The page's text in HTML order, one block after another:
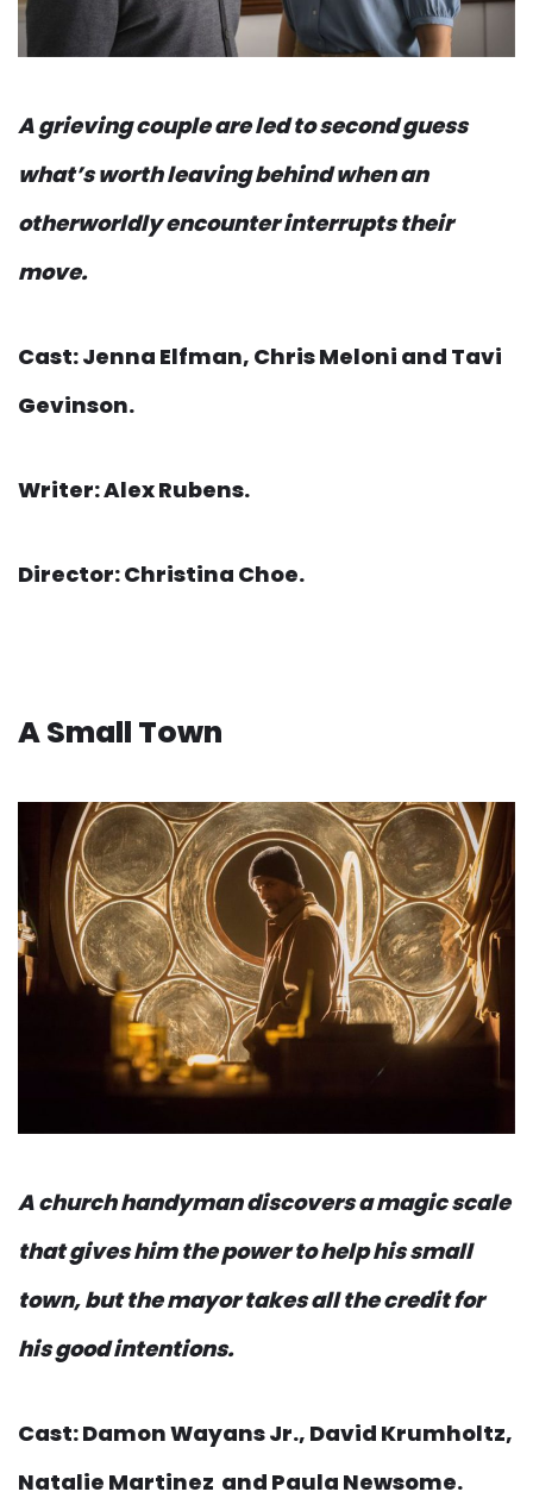
A grieving couple are led to second guess
what’s worth leaving behind when an
otherworldly encounter interrupts their
move.
Cast: Jenna Elfman, Chris Meloni and Tavi
Gevinson.
Writer: Alex Rubens.
Director: Christina Choe.
A Small Town
A church handyman discovers a magic scale
that gives him the power to help his small
town, but the mayor takes all the credit for
his good intentions.
Cast: Damon Wayans Jr., David Krumholtz,
Natalie Martinez and Paula Newsome.